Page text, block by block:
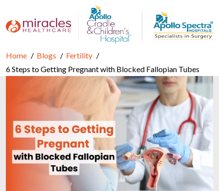
Home Blogs
Fertility
6 Steps to Getting Pregnant with Blocked Fallopian Tubes